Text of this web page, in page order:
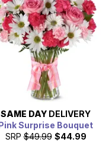
home even the next
SAME DAY DELIVERY
Surprise Bouquet
SRP $49.99 $44.99